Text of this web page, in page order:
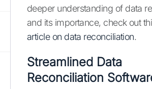
deeper understanding of data
and its importance, check out
article on data reconciliation.
Streamlined Data
Reconciliation